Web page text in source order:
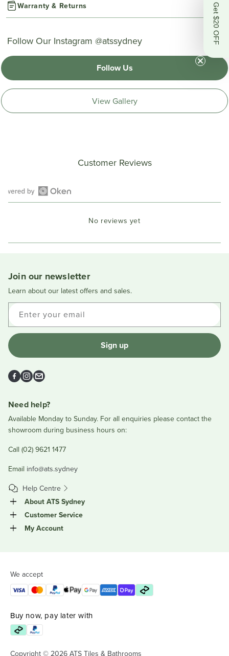
Warranty & Returns
Follow Our Instagram @atssydney
Follow Us
View Gallery
Customer Reviews
Open
a
No reviews yet
Join our newsletter
Learn about our latest offers and sales.
Enter your email
Sign up
Facebook
Instagram
Email
Need help?
Available Monday to Sunday. For all enquiries please contact the
showroom during business hours on:
Call (02) 9621 1477
Email info@ats.sydney
Help Centre
About ATS Sydney
Customer Service
My Account
We accept
Buy now, pay later with
Copyright © 2026 ATS Tiles & Bathrooms
Get $20 OFF